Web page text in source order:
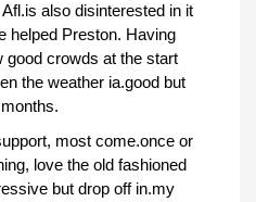
also disinterested in it
helped Preston. Having
good crowds at the start
the weather ia.good but
most come.once or
love the old fashioned
but drop off in.my